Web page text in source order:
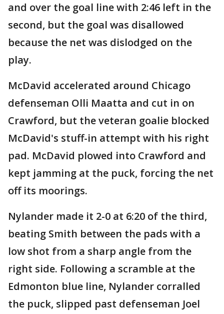
and over the goal line with 2:46 left in the
second, but the goal was disallowed
because the net was dislodged on the
play.
McDavid accelerated around Chicago
defenseman Olli Maatta and cut in on
Crawford, but the veteran goalie blocked
McDavid's stuff-in attempt with his right
pad. McDavid plowed into Crawford and
kept jamming at the puck, forcing the net
off its moorings.
Nylander made it 2-0 at 6:20 of the third,
beating Smith between the pads with a
low shot from a sharp angle from the
right side. Following a scramble at the
Edmonton blue line, Nylander corralled
the puck, slipped past defenseman Joel